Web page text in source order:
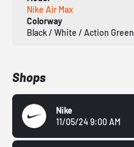
Nike Air Max
Colorway
Black / White / Action Green
Shops
Nike
11/05/24 9:00 AM